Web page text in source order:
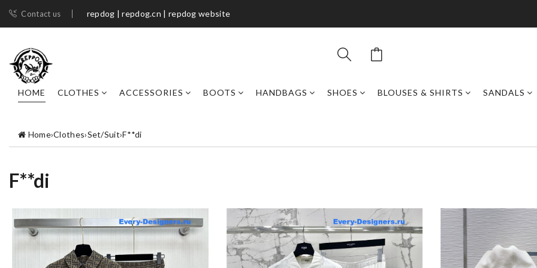
Contact us repdog | repdog.cn | repdog website
HOME CLOTHES ACCESSORIES BOOTS HANDBAGS SHOES BLOUSES & SHIRTS SANDALS
Home›Clothes›Set/Suit›F**di
F**di